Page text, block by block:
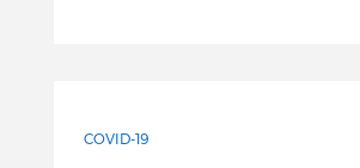
COVID-19